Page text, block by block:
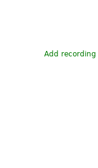
Add recording